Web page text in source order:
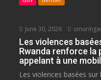
June 30, 2026
Les violences
Rwanda renforce
appelant à une
Les violences basées sur